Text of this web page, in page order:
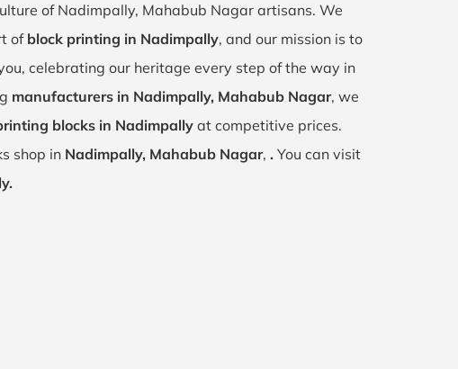
of Nadimpally, Mahabub Nagar artisans. We
of block printing in Nadimpally, and our mission is to
celebrating our heritage every step of the way in
manufacturers in Nadimpally, Mahabub Nagar, we
blocks in Nadimpally at competitive prices.
shop in Nadimpally, Mahabub Nagar, . You can visit